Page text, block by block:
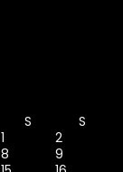
S
S
1
2
8
9